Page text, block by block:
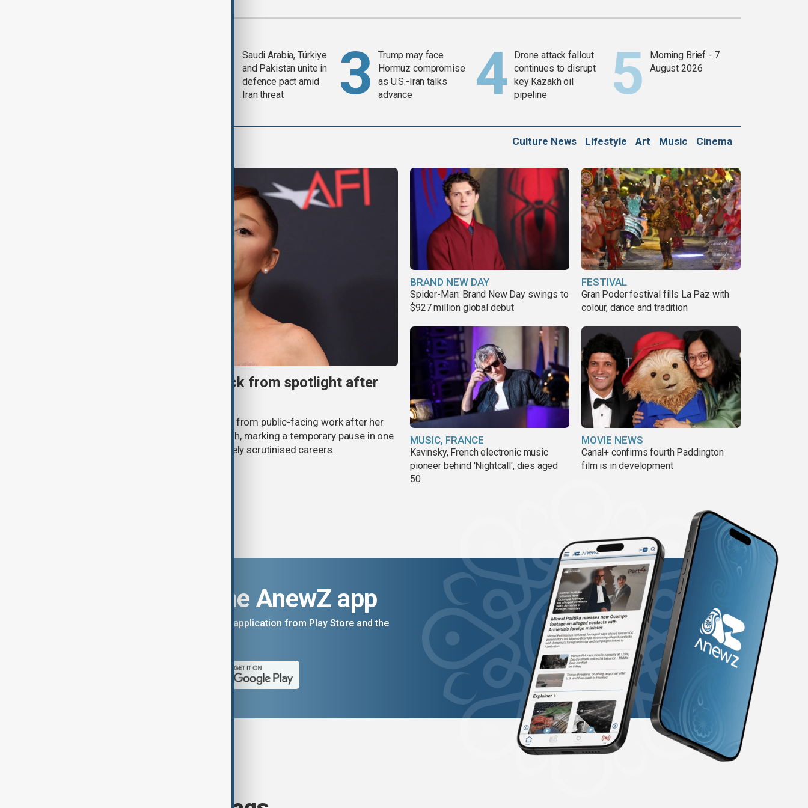
Saudi Arabia, Türkiye
and Pakistan unite in
defence pact amid
Iran threat
Trump may face
Hormuz compromise
as U.S.-Iran talks
advance
Drone attack fallout
continues to disrupt
key Kazakh oil
pipeline
Morning Brief - 7
August 2026
Culture News Lifestyle Art Music Cinema
Ariana Grande to step back from spotlight after
Ariana Grande says she will step back from public-facing work after her
Eternal Sunshine Tour ends next month, marking a temporary pause in one
of pop culture's most visible and closely scrutinised careers.
BRAND NEW DAY
Spider-Man: Brand New Day swings to
$927 million global debut
FESTIVAL
Gran Poder festival fills La Paz with
colour, dance and tradition
MUSIC, FRANCE
Kavinsky, French electronic music
pioneer behind 'Nightcall', dies aged
50
MOVIE NEWS
Canal+ confirms fourth Paddington
film is in development
Download the AnewZ app
You can download the AnewZ application from Play Store and the